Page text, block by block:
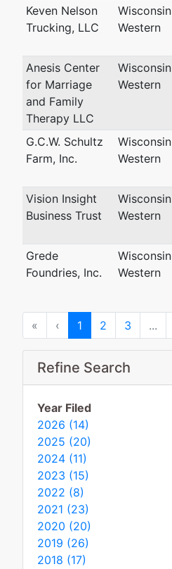
Refine Search
Year Filed
2026 (14)
2025 (20)
2024 (11)
2023 (15)
2022 (8)
2021 (23)
2020 (20)
2019 (26)
2018 (17)
Keven Nelson
Trucking, LLC
Wisconsin
Western
Anesis Center
for Marriage
and Family
Therapy LLC
Wisconsin
Western
G.C.W. Schultz
Farm, Inc.
Wisconsin
Western
Vision Insight
Business Trust
Wisconsin
Western
Grede
Foundries, Inc.
Wisconsin
Western
« First‹ Previous
1 2 3 ...